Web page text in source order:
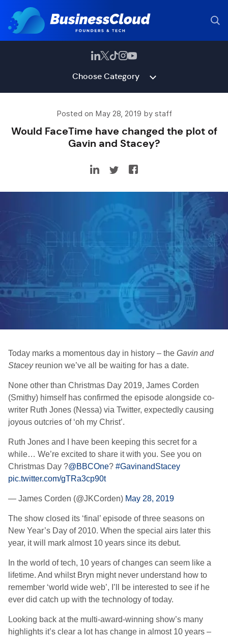
Choose Category
Posted on May 28, 2019 by staff
Would FaceTime have changed the plot of
Gavin and Stacey?
Today marks a momentous day in history – the Gavin and
Staceyreunion we’ve all be waiting for has a date.
None other than Christmas Day 2019, James Corden
(Smithy) himself has confirmed the episode alongside co-
writer Ruth Jones (Nessa) via Twitter, expectedly causing
joyous outcries of ‘oh my Christ’.
Ruth Jones and I have been keeping this secret for a
while… We’re excited to share it with you. See you on
Christmas Day ?@BBCOne? #GavinandStacey
pic.twitter.com/gTRa3cp90t
— James Corden (@JKCorden) May 28, 2019
The show closed its ‘final’ episode of three seasons on
New Year’s Day of 2010. When the special airs later this
year, it will mark almost 10 years since its debut.
In the world of tech, 10 years of changes can seem like a
lifetime. And whilst Bryn might never understand how to
remember ‘world wide web’, I’ll be interested to see if he
ever did catch up with the technology of today.
Looking back at the multi-award-winning show’s many
highlights it’s clear a lot has change in almost 10 years –